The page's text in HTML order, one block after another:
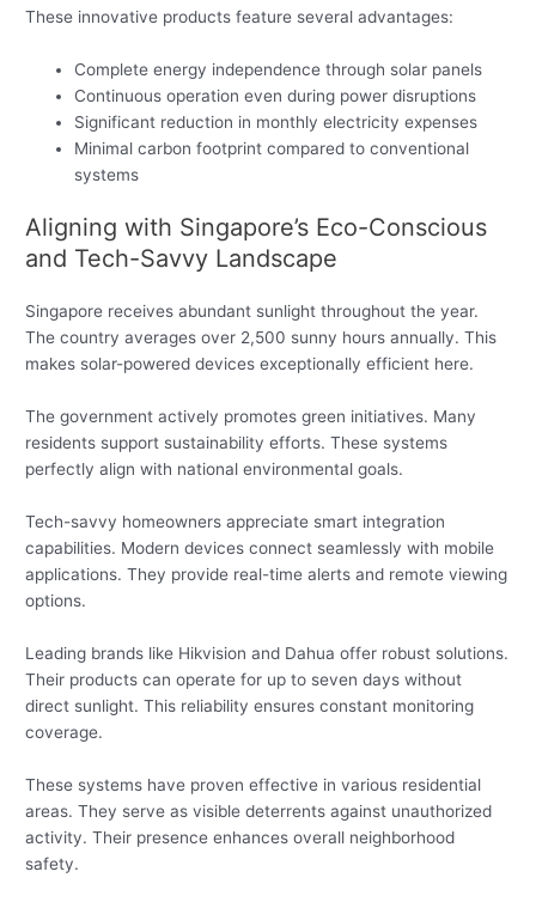
These innovative products feature several advantages:
Complete energy independence through solar panels
Continuous operation even during power disruptions
Significant reduction in monthly electricity expenses
Minimal carbon footprint compared to conventional
systems
Aligning with Singapore’s Eco-Conscious
and Tech-Savvy Landscape
Singapore receives abundant sunlight throughout the year.
The country averages over 2,500 sunny hours annually. This
makes solar-powered devices exceptionally efficient here.
The government actively promotes green initiatives. Many
residents support sustainability efforts. These systems
perfectly align with national environmental goals.
Tech-savvy homeowners appreciate smart integration
capabilities. Modern devices connect seamlessly with mobile
applications. They provide real-time alerts and remote viewing
options.
Leading brands like Hikvision and Dahua offer robust solutions.
Their products can operate for up to seven days without
direct sunlight. This reliability ensures constant monitoring
coverage.
These systems have proven effective in various residential
areas. They serve as visible deterrents against unauthorized
activity. Their presence enhances overall neighborhood
safety.